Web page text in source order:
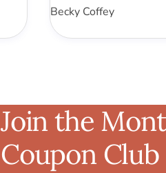
Becky Coffey
Join the
Coupon Club